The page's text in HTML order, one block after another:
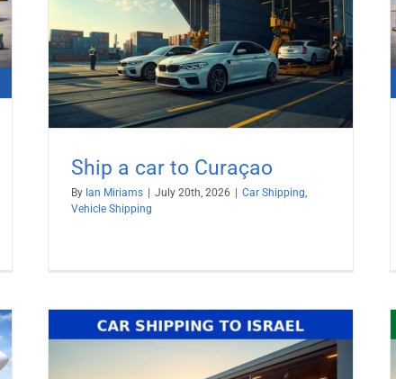
Ship a car to Curaçao
By Ian Miriams | July 20th, 2026 | Car Shipping
Vehicle Shipping
Car Shipping to Aruba by Air (2026
Guide)
Air Shipping Car Shipping